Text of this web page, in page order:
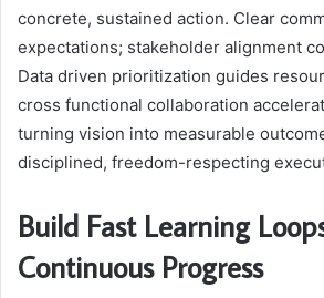
concrete, sustained action. Clear
expectations; stakeholder alignment
Data driven prioritization guides
cross functional collaboration
turning vision into measurable
disciplined, freedom-respecting
Build Fast Learning
Continuous Progress